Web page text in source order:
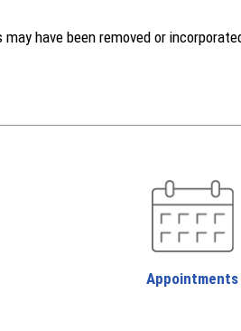
have been removed or
Appointments